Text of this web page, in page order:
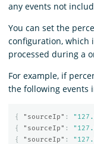
any events not
You can set the
configuration, which
processed during a
For example, if
the following events
{ "sourceIp" :
{
"sourceIp" :
{
"sourceIp" :